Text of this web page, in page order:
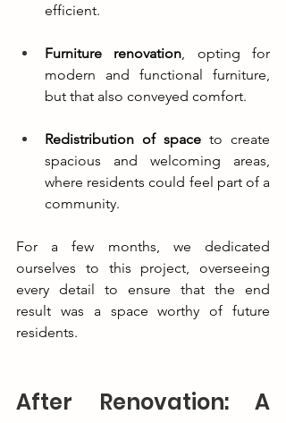
efficient.
Furniture renovation, opting for
modern and functional furniture,
but that also conveyed comfort.
Redistribution of space to create
spacious and welcoming areas,
where residents could feel part of a
community.
For a few months, we dedicated
ourselves to this project, overseeing
every detail to ensure that the end
result was a space worthy of future
residents.
After Renovation: A